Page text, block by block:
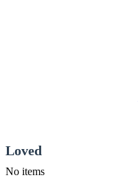
Loved
No items